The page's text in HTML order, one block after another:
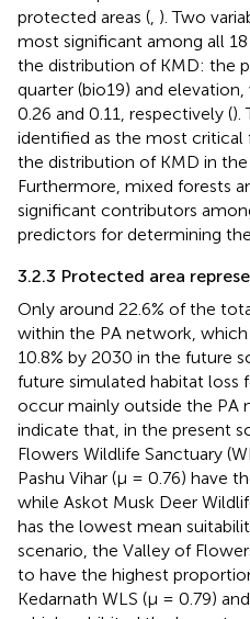
protected areas ( ). Two
most significant among all
the distribution of KMD: the
quarter (bio19) and
0.26 and 0.11, respectively ().
identified as the most
the distribution of KMD in the
Furthermore, mixed forests
significant contributors
predictors for determining
3.2.3 Protected area
Only around 22.6% of the
within the PA network,
10.8% by 2030 in the future
future simulated habitat loss
occur mainly outside the PA
indicate that, in the present
Flowers Wildlife Sanctuary
Pashu Vihar (μ = 0.76) have
while Askot Musk Deer
has the lowest mean
scenario, the Valley of
to have the highest
Kedarnath WLS (μ = 0.79)